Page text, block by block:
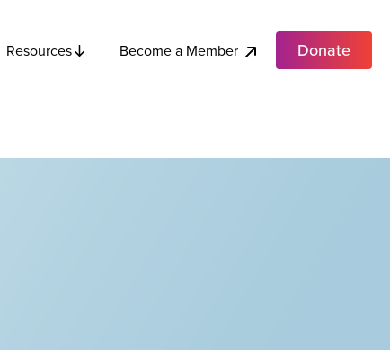
Resources Become a Member Donate